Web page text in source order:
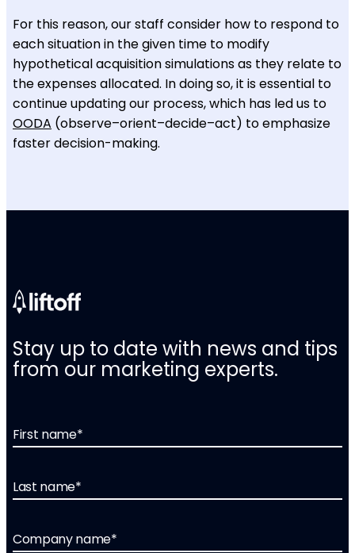
For this reason, our staff consider how to respond to
each situation in the given time to modify
hypothetical acquisition simulations as they relate to
the expenses allocated. In doing so, it is essential to
continue updating our process, which has led us to
OODA (observe–orient–decide–act) to emphasize
faster decision-making.
Stay up to date with news and tips
from our marketing experts.
First name*
Last name*
Company name*